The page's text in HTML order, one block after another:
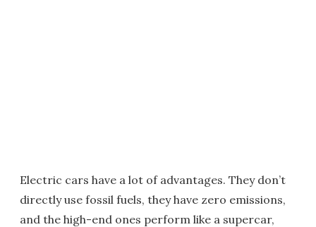
Electric cars have a lot of advantages. They don’t
directly use fossil fuels, they have zero emissions,
and the high-end ones perform like a supercar,